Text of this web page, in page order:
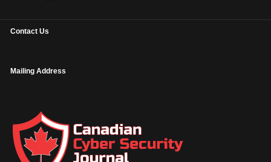
Contact Us
Mailing Address